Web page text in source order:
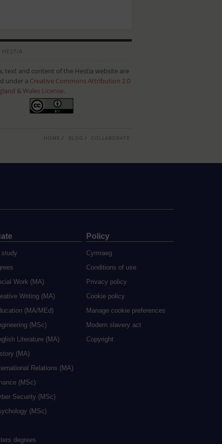
text and content of the Hestia website are
under a Creative Commons Attribution 2.0
& Wales License.
HOME BLOG COLLABORATE
study
Work (MA)
Writing (MA)
(MA/MEd)
(MSc)
Literature (MA)
(MA)
Relations (MA)
(MSc)
Security (MSc)
(MSc)
degrees
Policy
Cymraeg
Conditions of use
Privacy policy
Cookie policy
Manage cookie preferences
Modern slavery act
Copyright